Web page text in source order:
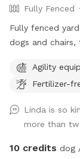
Fully Fenced
Fully fenced
dogs and
everything you would need for a safe and enjoyable
experience
Agility
Fertilizer-
Linda is so
more than
10 credits dog